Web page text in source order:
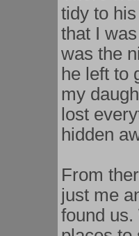
tidy to
that I
was the
he left to
my
lost
hidden
From
just me
found us.